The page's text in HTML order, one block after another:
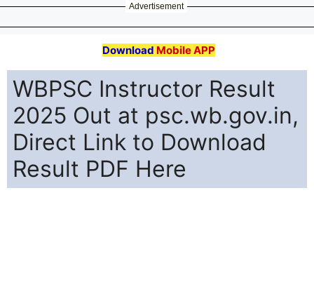
Advertisement
Download Mobile APP
WBPSC Instructor Result
2025 Out at psc.wb.gov.in,
Direct Link to Download
Result PDF Here